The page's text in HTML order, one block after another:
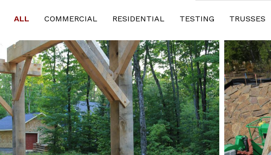
ALL COMMERCIAL RESIDENTIAL TESTING TRUSSES